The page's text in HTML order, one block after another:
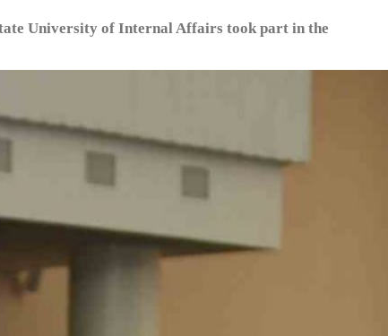
University of Internal Affairs took part in the